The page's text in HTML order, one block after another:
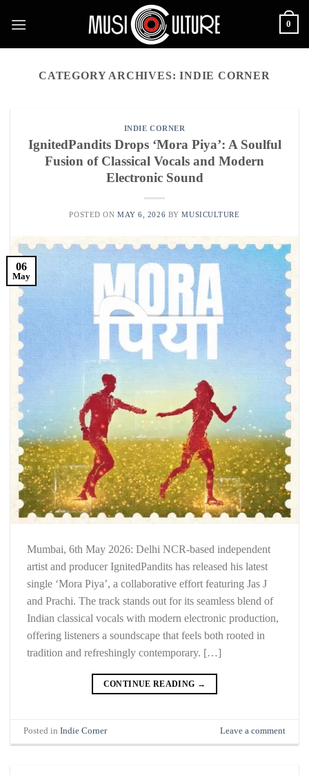
0
CATEGORY ARCHIVES:INDIE CORNER
INDIE CORNER
IgnitedPandits Drops ‘Mora Piya’: A Soulful
Fusion of Classical Vocals and Modern
Electronic Sound
POSTED ON MAY 6, 2026 BYMUSICULTURE
06
May
Mumbai, 6th May 2026: Delhi NCR-based independent
artist and producer IgnitedPandits has released his latest
single ‘Mora Piya’, a collaborative effort featuring Jas J
and Prachi. The track stands out for its seamless blend of
Indian classical vocals with modern electronic production,
offering listeners a soundscape that feels both rooted in
tradition and refreshingly contemporary. […]
CONTINUE READING →
Posted inIndie Corner Leave a comment